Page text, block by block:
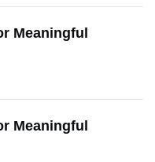
Meaningful
Meaningful